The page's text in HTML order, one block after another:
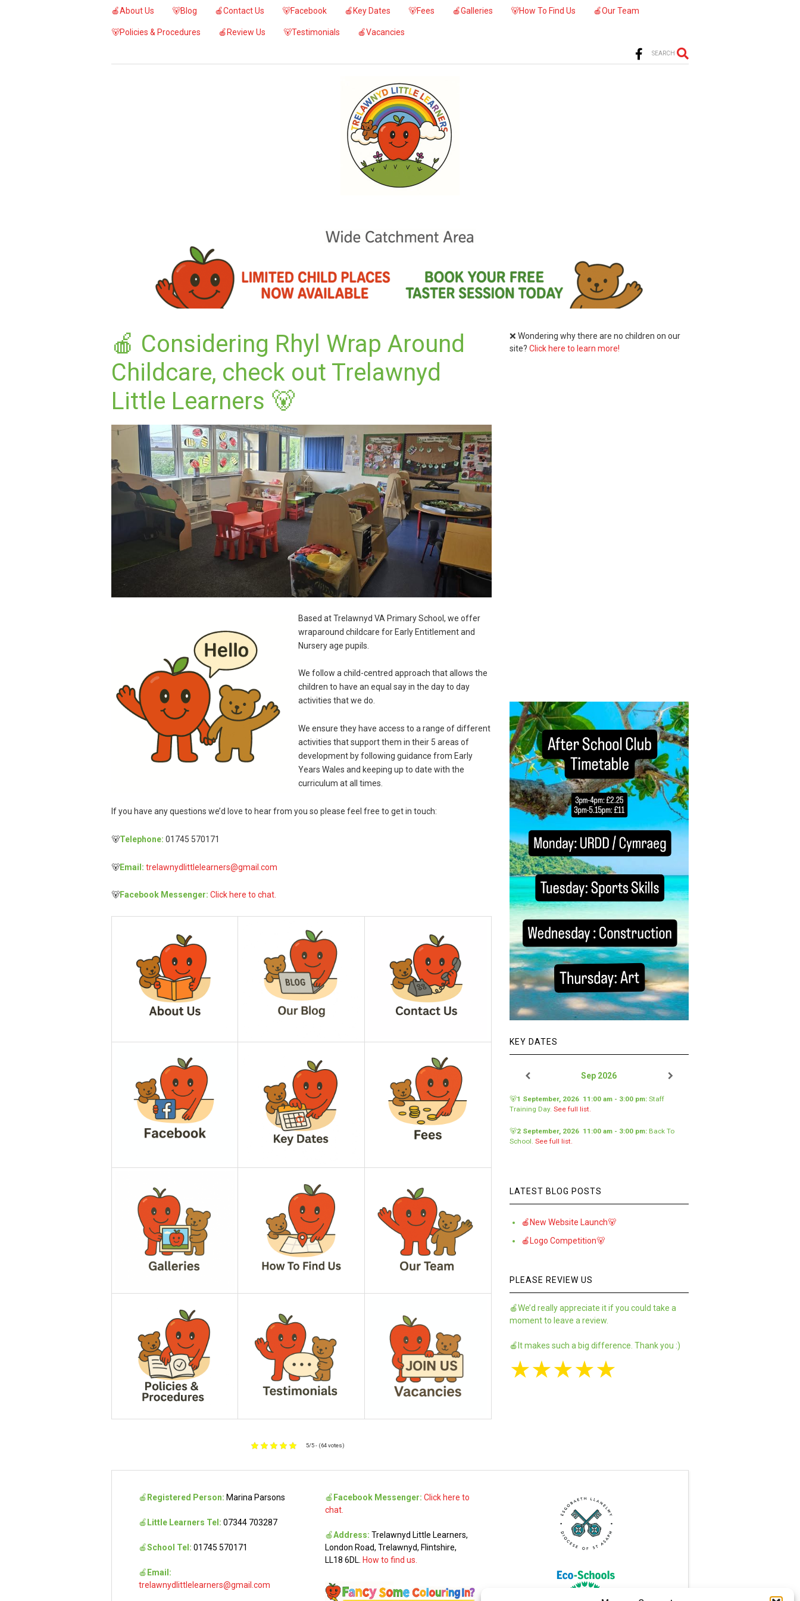
🍎About Us 🐻Blog 🍎Contact Us 🐻Facebook 🍎Key Dates 🐻Fees 🍎Galleries 🐻How To Find Us 🍎Our Team
🐻Policies & Procedures 🍎Review Us 🐻Testimonials 🍎Vacancies
SEARCH
🍎 Considering Rhyl Wrap Around
Childcare, check out Trelawnyd
Little Learners 🐻
Based at Trelawnyd VA Primary School, we offer
wraparound childcare for Early Entitlement and
Nursery age pupils.
We follow a child-centred approach that allows the
children to have an equal say in the day to day
activities that we do.
We ensure they have access to a range of different
activities that support them in their 5 areas of
development by following guidance from Early
Years Wales and keeping up to date with the
curriculum at all times.
If you have any questions we’d love to hear from you so please feel free to get in touch:
🐻Telephone: 01745 570171
🐻Email: trelawnydlittlelearners@gmail.com
🐻Facebook Messenger: Click here to chat.
5/5 - (64 votes)
❌ Wondering why there are no children on our
site?Click here to learn more!
KEY DATES
Sep 2026
🐻1 September, 2026 11:00 am - 3:00 pm: Staff
Training Day.See full list.
🐻2 September, 2026 11:00 am - 3:00 pm: Back To
School.See full list.
LATEST BLOG POSTS
🍎New Website Launch🐻
🍎Logo Competition🐻
PLEASE REVIEW US
🍎We’d really appreciate it if you could take a
moment to leave a review.
🍎It makes such a big difference. Thank you :)
★★★★★
🍎 Registered Person: Marina Parsons
🍎 Little Learners Tel: 07344 703287
🍎School Tel: 01745 570171
🍎 Email:
trelawnydlittlelearners@gmail.com
🍎 Facebook Messenger: Click here to
chat.
🍎Address: Trelawnyd Little Learners,
London Road, Trelawnyd, Flintshire,
LL18 6DL. How to find us.